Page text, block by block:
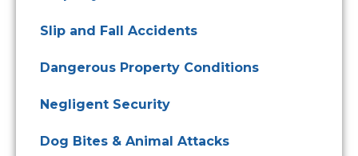
Slip and Fall Accidents
Dangerous Property Conditions
Negligent Security
Dog Bites & Animal Attacks